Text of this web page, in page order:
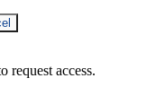
request access.